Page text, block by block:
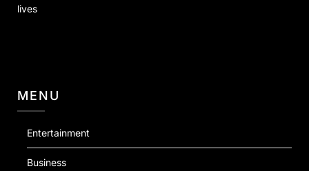
lives
MENU
Entertainment
Business